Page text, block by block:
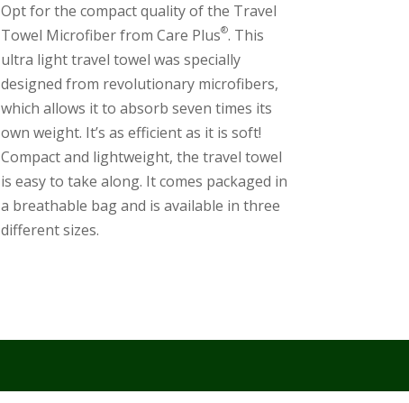
Opt for the compact quality of the Travel
Towel Microfiber from Care Plus®. This
ultra light travel towel was specially
designed from revolutionary microfibers,
which allows it to absorb seven times its
own weight. It’s as efficient as it is soft!
Compact and lightweight, the travel towel
is easy to take along. It comes packaged in
a breathable bag and is available in three
different sizes.